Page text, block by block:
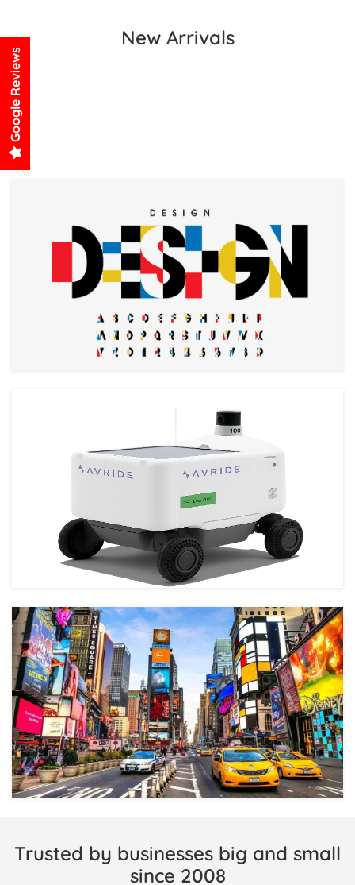
New Arrivals
Trusted by businesses big and small
since 2008
Google Reviews